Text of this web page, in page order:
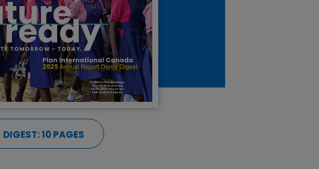
DIGEST: 10 PAGES